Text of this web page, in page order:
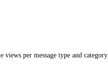
per message type and category.